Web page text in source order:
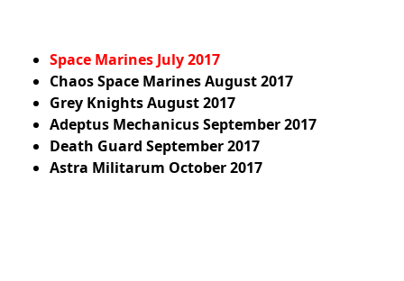
Space Marines July 2017
Chaos Space MarinesAugust 2017
Grey KnightsAugust 2017
Adeptus MechanicusSeptember 2017
Death Guard September 2017
Astra Militarum October 2017